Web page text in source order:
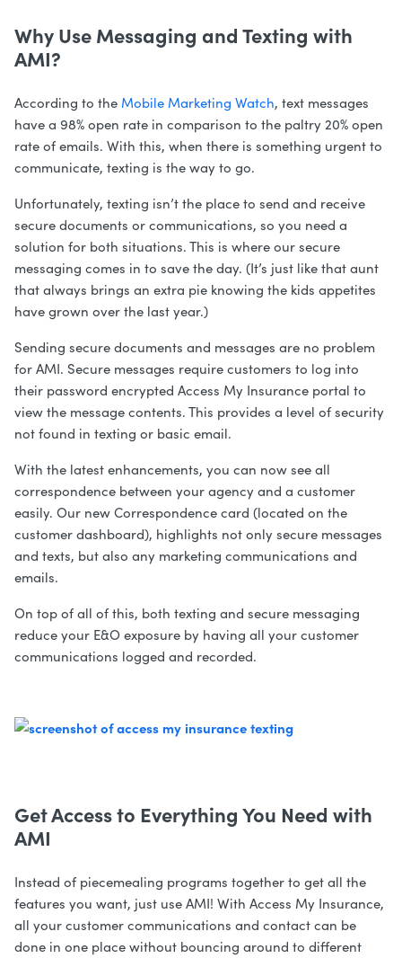
Why Use Messaging and Texting with
AMI?
According to the Mobile Marketing Watch, text messages
have a 98% open rate in comparison to the paltry 20% open
rate of emails. With this, when there is something urgent to
communicate, texting is the way to go.
Unfortunately, texting isn’t the place to send and receive
secure documents or communications, so you need a
solution for both situations. This is where our secure
messaging comes in to save the day. (It’s just like that aunt
that always brings an extra pie knowing the kids appetites
have grown over the last year.)
Sending secure documents and messages are no problem
for AMI. Secure messages require customers to log into
their password encrypted Access My Insurance portal to
view the message contents. This provides a level of security
not found in texting or basic email.
With the latest enhancements, you can now see all
correspondence between your agency and a customer
easily. Our new Correspondence card (located on the
customer dashboard), highlights not only secure messages
and texts, but also any marketing communications and
emails.
On top of all of this, both texting and secure messaging
reduce your E&O exposure by having all your customer
communications logged and recorded.
Get Access to Everything You Need with
AMI
Instead of piecemealing programs together to get all the
features you want, just use AMI! With Access My Insurance,
all your customer communications and contact can be
done in one place without bouncing around to different